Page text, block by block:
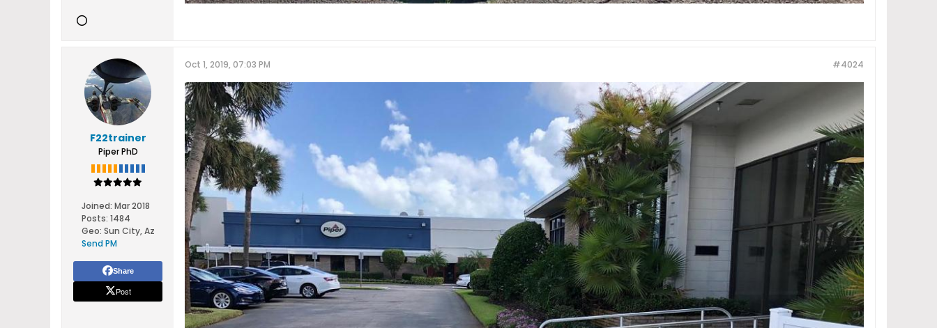
F22trainer
Piper PhD
Joined: Mar 2018
Posts: 1484
Geo: Sun City, Az
Send PM
Share
Post
#4024
Oct 1, 2019, 07:03 PM